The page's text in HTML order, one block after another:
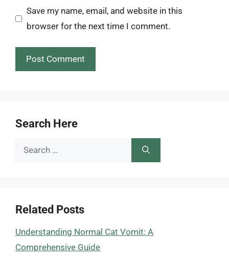
Save my name, email, and website in this
browser for the next time I comment.
Search Here
Search
Related Posts
Understanding Normal Cat Vomit: A
Comprehensive Guide